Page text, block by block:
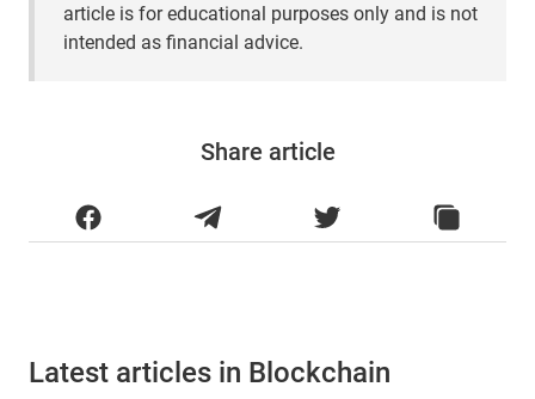
article is for educational purposes only and is not
intended as financial advice.
Share article
Latest articles in Blockchain